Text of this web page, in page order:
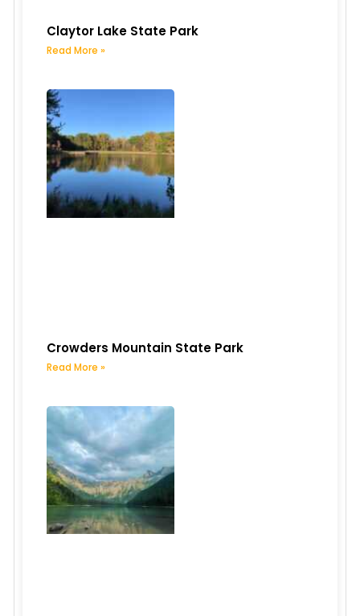
Claytor Lake State Park
Read More »
Crowders Mountain State Park
Read More »